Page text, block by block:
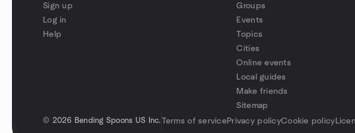
Sign up
Log in
Help
Groups
Events
Topics
Cities
Online events
Local guides
Make friends
Sitemap
© 2026 Bending Spoons US Inc. Terms of servicePrivacy policyCookie policy